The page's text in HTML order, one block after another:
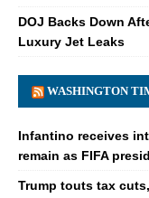
DOJ Backs Down
Luxury Jet Leaks
WASHINGTON
Infantino receives
remain as FIFA
Trump touts tax